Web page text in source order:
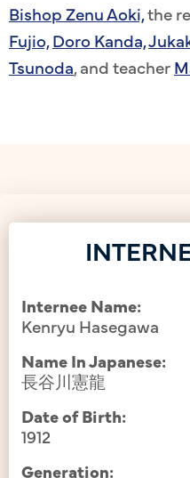
Bishop Zenu Aoki,the
Fujio,Doro Kanda,
Tsunoda, and teacher
Internee Name:
Kenryu Hasegawa
Name In Japanese:
長谷川憲龍
Date of Birth:
1912
Generation: